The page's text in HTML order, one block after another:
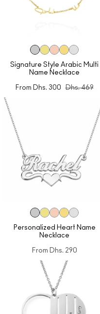
Signature Style Arabic Multi
Name Necklace
From Dhs. 300 Dhs. 469
Personalized Heart Name
Necklace
From Dhs. 290